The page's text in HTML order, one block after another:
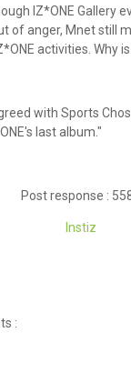
IZ*ONE Gallery
of anger, Mnet still
activities. Why
with Sports
last album."
Post response :
Instiz
: